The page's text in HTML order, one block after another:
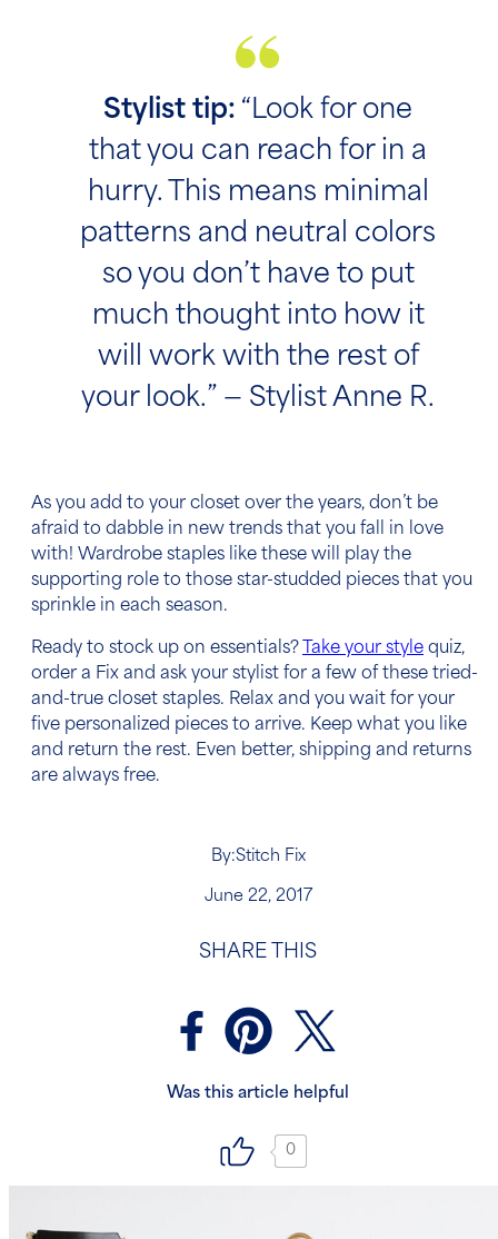
Stylist tip: “Look for one
that you can reach for in a
hurry. This means minimal
patterns and neutral colors
so you don’t have to put
much thought into how it
will work with the rest of
your look.” — Stylist Anne R.
As you add to your closet over the years, don’t be
afraid to dabble in new trends that you fall in love
with! Wardrobe staples like these will play the
supporting role to those star-studded pieces that you
sprinkle in each season.
Ready to stock up on essentials? Take your style quiz,
order a Fix and ask your stylist for a few of these tried-
and-true closet staples. Relax and you wait for your
five personalized pieces to arrive. Keep what you like
and return the rest. Even better, shipping and returns
are always free.
By:Stitch Fix
June 22, 2017
SHARE THIS
Was this article helpful
0